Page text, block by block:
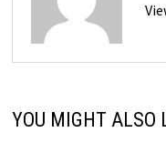
YOU MIGHT ALSO